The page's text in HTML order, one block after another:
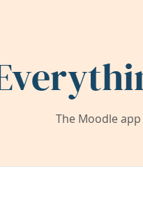
The Moodle